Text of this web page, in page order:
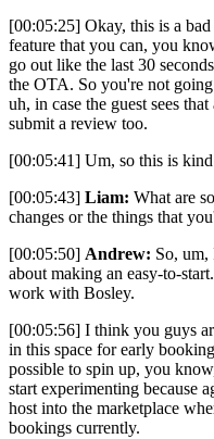
[00:05:25] Okay, this is a
feature that you can, you
go out like the last 30
the OTA. So you're not
uh, in case the guest sees
submit a review too.
[00:05:41] Um, so this is
[00:05:43] Liam: What are
changes or the things that
[00:05:50] Andrew: So,
about making an easy-to-
work with Bosley.
[00:05:56] I think you guys
in this space for early
possible to spin up, you
start experimenting because
host into the marketplace
bookings currently.